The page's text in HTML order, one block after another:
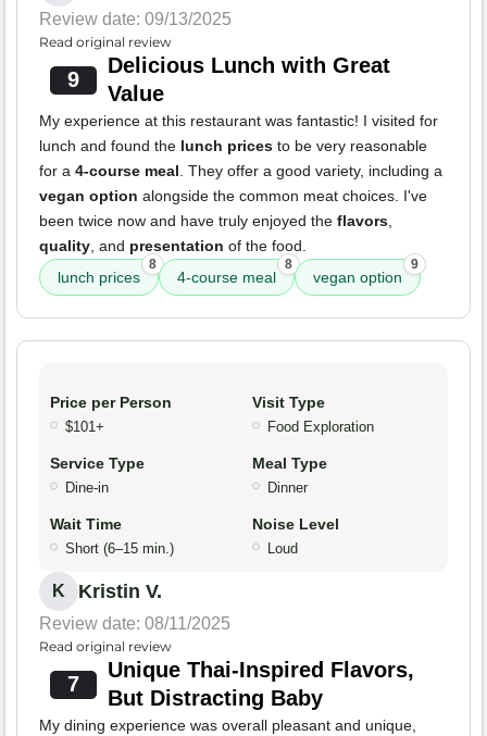
Review date: 09/13/2025
Read original review
9
Delicious Lunch with Great
Value
My experience at this restaurant was fantastic! I visited for
lunch and found the lunch prices to be very reasonable
for a 4-course meal. They offer a good variety, including a
vegan option alongside the common meat choices. I've
been twice now and have truly enjoyed the flavors,
quality, and presentation of the food.
lunch prices
8
4-course meal
8
vegan option
9
Price per Person
$101+
Visit Type
Food Exploration
Service Type
Dine-in
Meal Type
Dinner
Wait Time
Short (6–15 min.)
Noise Level
Loud
K Kristin V.
Review date: 08/11/2025
Read original review
7
Unique Thai-Inspired Flavors,
But Distracting Baby
My dining experience was overall pleasant and unique,